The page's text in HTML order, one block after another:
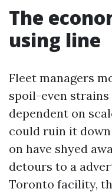
The
using line
Fleet managers
spoil-even strains
dependent on
could ruin it
on have shyed
detours to a
Toronto facility,